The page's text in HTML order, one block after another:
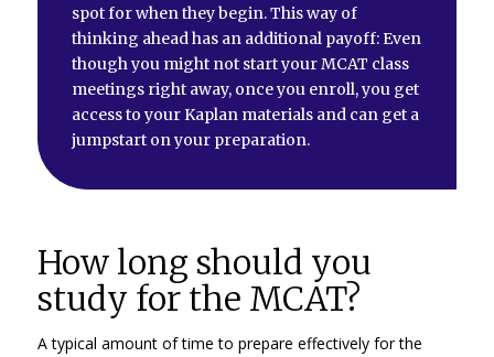
spot for when they begin. This way of
thinking ahead has an additional payoff: Even
though you might not start your MCAT class
meetings right away, once you enroll, you get
access to your Kaplan materials and can get a
jumpstart on your preparation.
How long should you
study for the MCAT?
A typical amount of time to prepare effectively for the